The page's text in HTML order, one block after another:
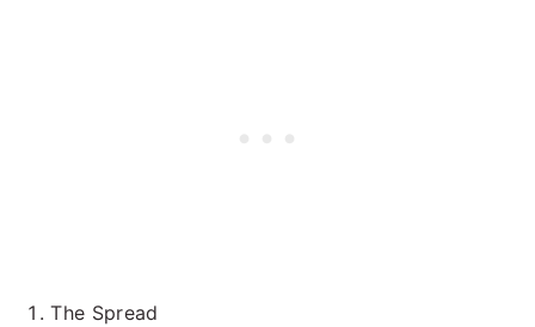
The Spread